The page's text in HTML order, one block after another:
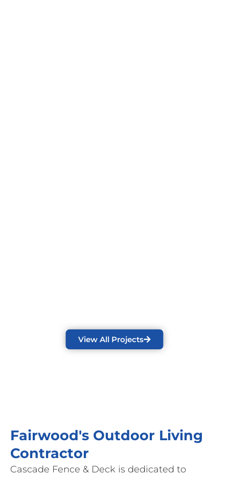
View All Projects
Fairwood's Outdoor Living
Contractor
Cascade Fence & Deck is dedicated to